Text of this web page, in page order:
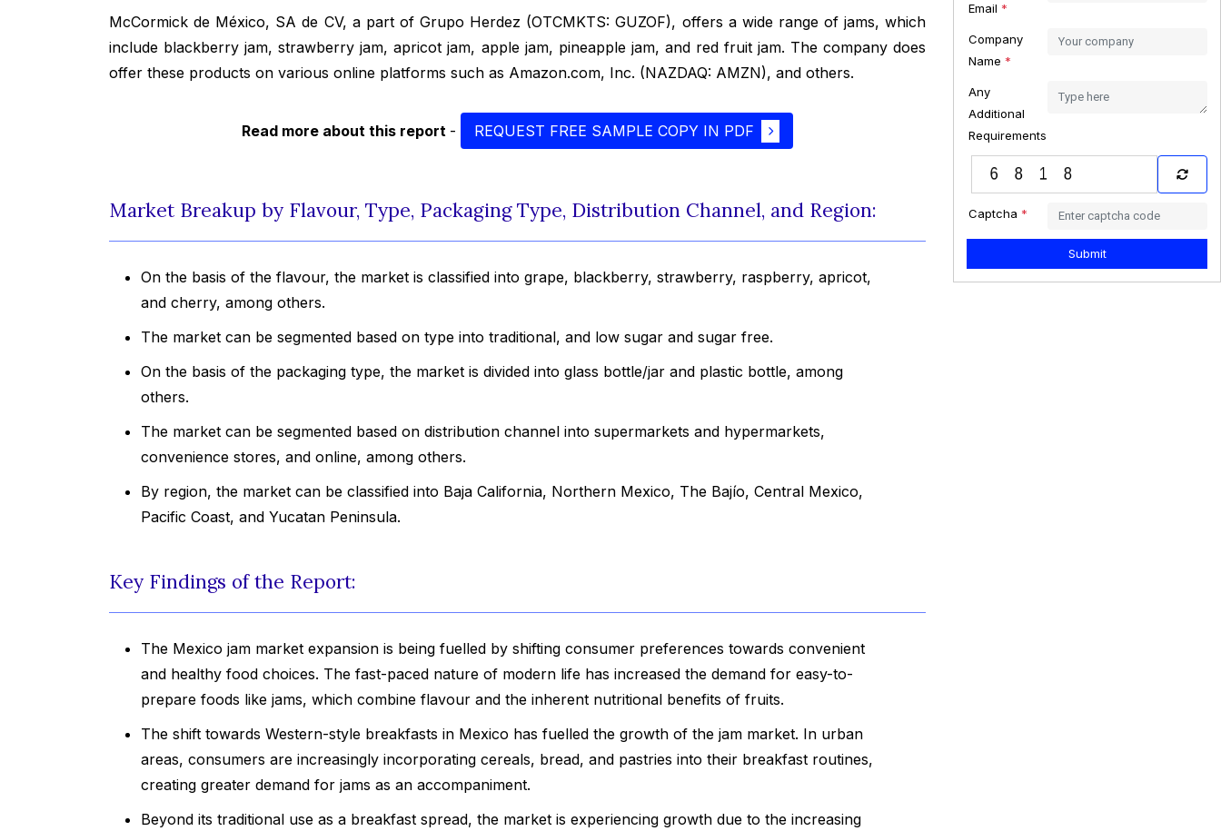
McCormick de México, SA de CV, a part of Grupo Herdez (OTCMKTS: GUZOF), offers a wide range of jams, which
include blackberry jam, strawberry jam, apricot jam, apple jam, pineapple jam, and red fruit jam. The company does
offer these products on various online platforms such as Amazon.com, Inc. (NAZDAQ: AMZN), and others.
Read more about this report - REQUEST FREE SAMPLE COPY IN PDF
Market Breakup by Flavour, Type, Packaging Type, Distribution Channel, and Region:
On the basis of the flavour, the market is classified into grape, blackberry, strawberry, raspberry, apricot,
and cherry, among others.
The market can be segmented based on type into traditional, and low sugar and sugar free.
On the basis of the packaging type, the market is divided into glass bottle/jar and plastic bottle, among
others.
The market can be segmented based on distribution channel into supermarkets and hypermarkets,
convenience stores, and online, among others.
By region, the market can be classified into Baja California, Northern Mexico, The Bajío, Central Mexico,
Pacific Coast, and Yucatan Peninsula.
Key Findings of the Report:
The Mexico jam market expansion is being fuelled by shifting consumer preferences towards convenient
and healthy food choices. The fast-paced nature of modern life has increased the demand for easy-to-
prepare foods like jams, which combine flavour and the inherent nutritional benefits of fruits.
The shift towards Western-style breakfasts in Mexico has fuelled the growth of the jam market. In urban
areas, consumers are increasingly incorporating cereals, bread, and pastries into their breakfast routines,
creating greater demand for jams as an accompaniment.
Beyond its traditional use as a breakfast spread, the market is experiencing growth due to the increasing
Email *
Company
Name *
Any
Additional
Requirements
Captcha *
Submit